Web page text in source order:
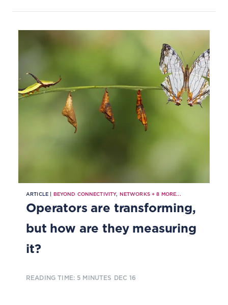
ARTICLE | BEYOND CONNECTIVITY, NETWORKS+8 MORE...
Operators are transforming,
but how are they measuring
it?
READING TIME: 5 MINUTES DEC 16